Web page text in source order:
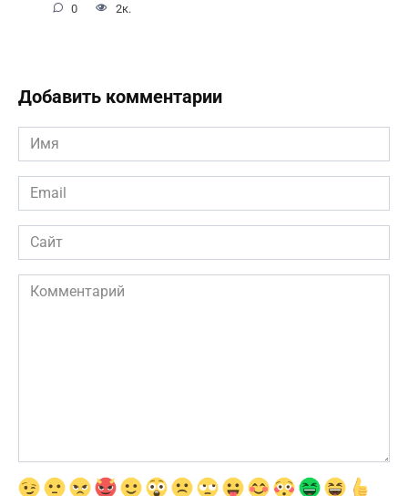
0 2к.
Добавить комментарии
Имя
*
Email
*
Сайт
Комментарий